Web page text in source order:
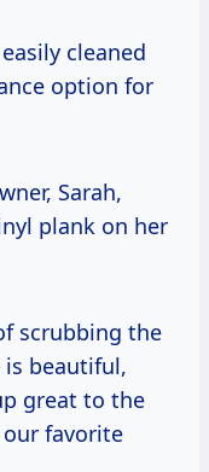
cleaned
option for
Sarah,
plank on her
scrubbing the
is beautiful,
great to the
our favorite